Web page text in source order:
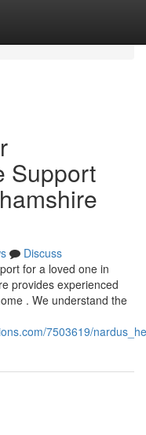
Support
Discuss
for a loved one in
provides experienced
. We understand the
7503619/